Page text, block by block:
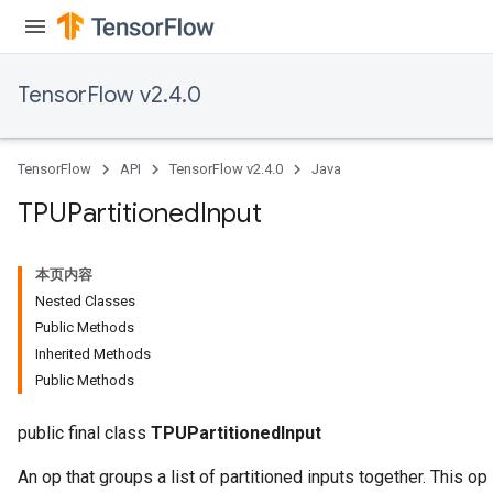
TensorFlow v2.4.0
TensorFlow API TensorFlow v2.4.0 Java
TPUPartitionedInput
本页内容
Nested Classes
Public Methods
Inherited Methods
Public Methods
public final class TPUPartitionedInput
An op that groups a list of partitioned inputs together. This op